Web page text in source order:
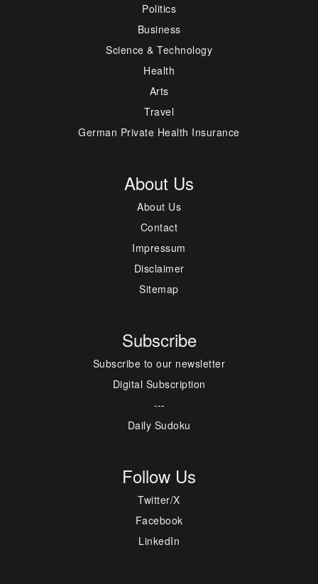
Politics
Business
Science & Technology
Health
Arts
Travel
German Private Health Insurance
About Us
About Us
Contact
Impressum
Disclaimer
Sitemap
Subscribe
Subscribe to our newsletter
Digital Subscription
---
Daily Sudoku
Follow Us
Twitter/X
Facebook
LinkedIn